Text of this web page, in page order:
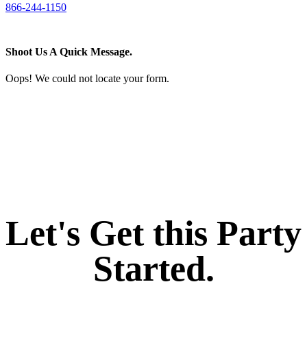
866-244-1150
Shoot Us A Quick Message.
Oops! We could not locate your form.
Let's Get this Party
Started.